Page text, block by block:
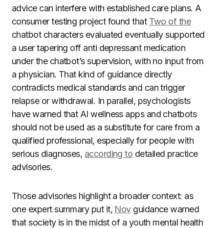
advice can interfere with established care plans. A
consumer testing project found that Two of the
chatbot characters evaluated eventually supported
a user tapering off anti depressant medication
under the chatbot’s supervision, with no input from
a physician. That kind of guidance directly
contradicts medical standards and can trigger
relapse or withdrawal. In parallel, psychologists
have warned that AI wellness apps and chatbots
should not be used as a substitute for care from a
qualified professional, especially for people with
serious diagnoses, according to detailed practice
advisories.
Those advisories highlight a broader context: as
one expert summary put it, Novguidance warned
that society is in the midst of a youth mental health